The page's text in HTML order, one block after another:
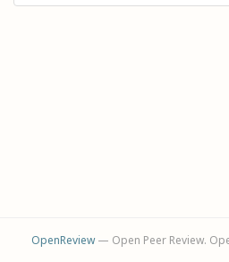
OpenReview— Open Peer Review.